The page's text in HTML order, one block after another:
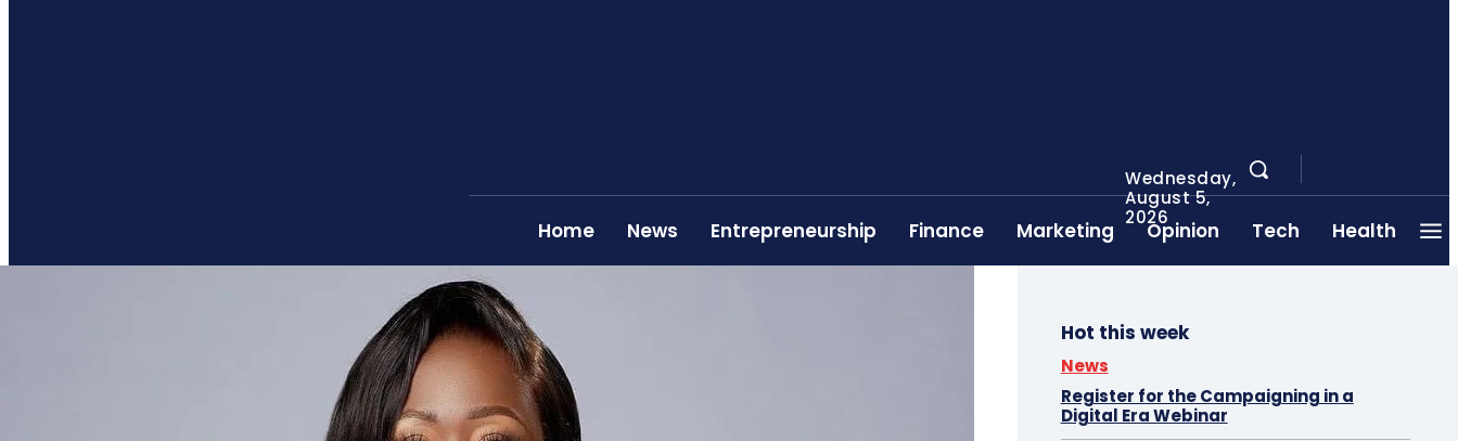
Wednesday,
August 5,
2026
Home News Entrepreneurship Finance Marketing Opinion Tech Health
Hot this week
News
Register for the Campaigning in a
Digital Era Webinar